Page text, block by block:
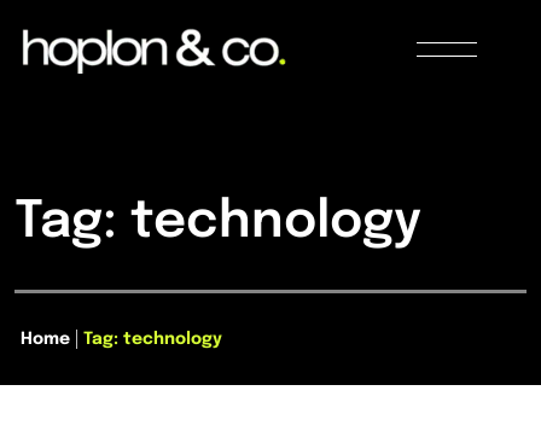
Tag: technology
Home Tag: technology